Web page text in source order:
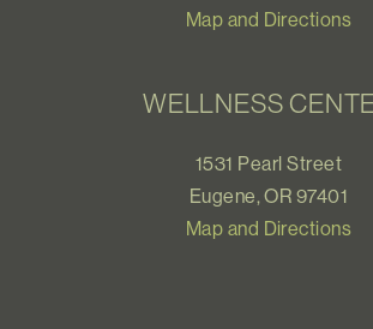
Map and Directions
WELLNESS
1531 Pearl Street
Eugene, OR 97401
Map and Directions